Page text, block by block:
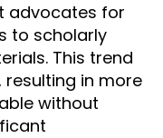
advocates for
to scholarly
This trend
in more
without